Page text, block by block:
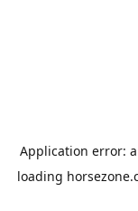
Application error: a
loading